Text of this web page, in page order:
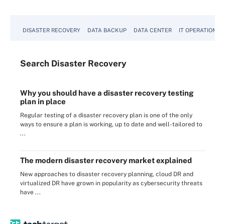
DISASTER RECOVERY DATA BACKUP DATA CENTER IT OPERATIONS
Search Disaster Recovery
Why you should have a disaster recovery testing
plan in place
Regular testing of a disaster recovery plan is one of the only
ways to ensure a plan is working, up to date and well-tailored to
...
The modern disaster recovery market explained
New approaches to disaster recovery planning, cloud DR and
virtualized DR have grown in popularity as cybersecurity threats
have ...